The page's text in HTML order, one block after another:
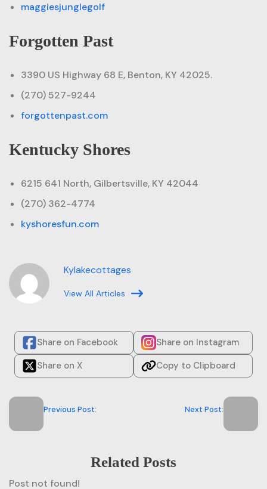
maggiesjunglegolf
Forgotten Past
3390 US Highway 68 E, Benton, KY 42025.
(270) 527-9244
forgottenpast.com
Kentucky Shores
6215 641 North, Gilbertsville, KY 42044
(270) 362-4774
kyshoresfun.com
Kylakecottages
View All Articles
Share on Facebook
Share on Instagram
Share on X
Copy to Clipboard
Previous Post: Next Post:
Related Posts
Post not found!